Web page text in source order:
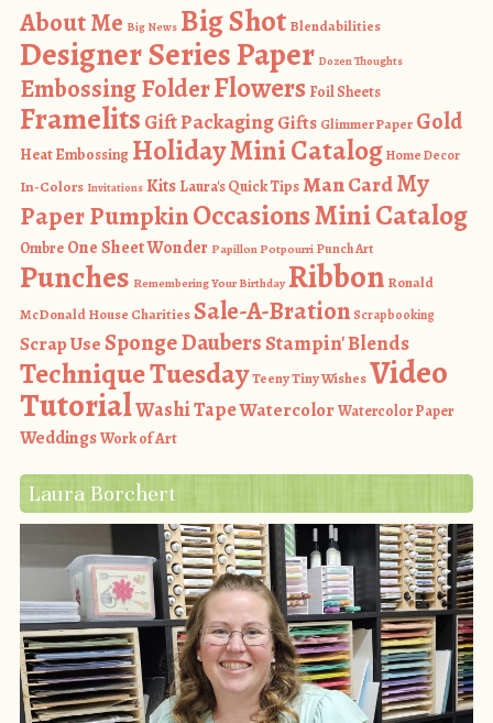
About Me Big News Big Shot Blendabilities
Designer Series Paper Dozen Thoughts
Embossing FolderFlowers Foil Sheets
Framelits Gift PackagingGifts Glimmer Paper Gold
Heat Embossing Holiday Mini CatalogHome Decor
In-Colors Invitations Kits Laura's Quick TipsMan CardMy
Paper PumpkinOccasions Mini Catalog
Ombre One Sheet Wonder Papillon Potpourri Punch Art
Punches Remembering Your Birthday Ribbon Ronald
McDonald House CharitiesSale-A-Bration Scrapbooking
Scrap UseSponge DaubersStampin' Blends
Technique TuesdayTeeny Tiny WishesVideo
TutorialWashi TapeWatercolorWatercolor Paper
WeddingsWork of Art
Laura Borchert